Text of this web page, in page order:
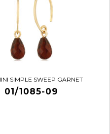
SIMPLE SWEEP GARNET
01/1085-09